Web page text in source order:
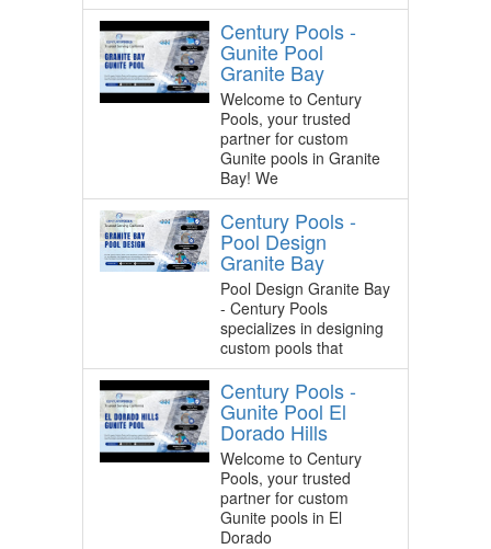
Century Pools -
Gunite Pool
Granite Bay
Welcome to Century
Pools, your trusted
partner for custom
Gunite pools in Granite
Bay! We
Century Pools -
Pool Design
Granite Bay
Pool Design Granite Bay
- Century Pools
specializes in designing
custom pools that
Century Pools -
Gunite Pool El
Dorado Hills
Welcome to Century
Pools, your trusted
partner for custom
Gunite pools in El
Dorado